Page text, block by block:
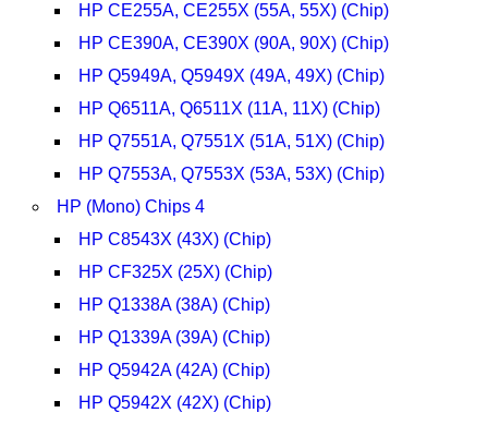
HP CE255A, CE255X (55A, 55X) (Chip)
HP CE390A, CE390X (90A, 90X) (Chip)
HP Q5949A, Q5949X (49A, 49X) (Chip)
HP Q6511A, Q6511X (11A, 11X) (Chip)
HP Q7551A, Q7551X (51A, 51X) (Chip)
HP Q7553A, Q7553X (53A, 53X) (Chip)
HP (Mono) Chips 4
HP C8543X (43X) (Chip)
HP CF325X (25X) (Chip)
HP Q1338A (38A) (Chip)
HP Q1339A (39A) (Chip)
HP Q5942A (42A) (Chip)
HP Q5942X (42X) (Chip)